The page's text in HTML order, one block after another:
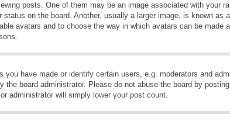
posts. One of them may be an image associated with your
on the board. Another, usually a larger image, is known as
avatars and to choose the way in which avatars can be made
have made or identify certain users, e.g. moderators and
board administrator. Please do not abuse the board by
administrator will simply lower your post count.